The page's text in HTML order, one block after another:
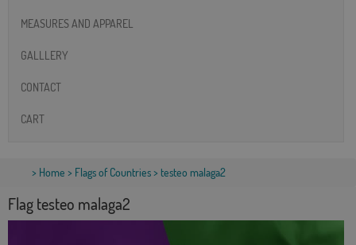
MEASURES AND APPAREL
GALLLERY
CONTACT
CART
> Home > Flags of Countries> testeo malaga2
Flag testeo malaga2